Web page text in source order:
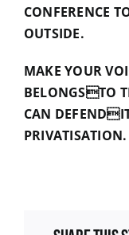
CONFERENCE
OUTSIDE.
MAKE YOUR
BELONGSTO
CAN
PRIVATISATION.